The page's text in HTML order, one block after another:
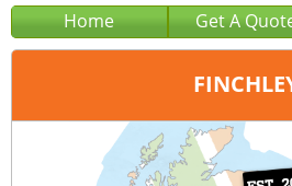
Home Get A
London
020 3390 0301
query@london-air-testing.co.uk